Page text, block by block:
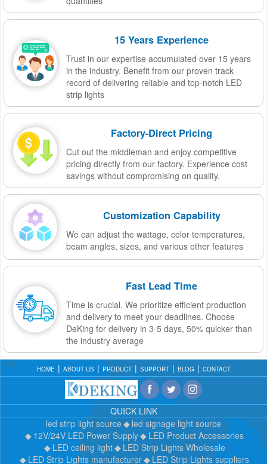
15 Years Experience
Trust in our expertise accumulated over 15 years
in the industry. Benefit from our proven track
record of delivering reliable and top-notch LED
strip lights
Factory-Direct Pricing
Cut out the middleman and enjoy competitive
pricing directly from our factory. Experience cost
savings without compromising on quality.
Customization Capability
We can adjust the wattage, color temperatures,
beam angles, sizes, and various other features
Fast Lead Time
Time is crucial. We prioritize efficient production
and delivery to meet your deadlines. Choose
DeKing for delivery in 3-5 days, 50% quicker than
the industry average
HOME ABOUT US PRODUCT SUPPORT BLOG CONTACT
QUICK LINK
led strip light source
led signage light source
12V/24V LED Power Supply
LED Product Accessories
LED ceiling light
LED Strip Lights Wholesale
LED Strip Lights manufacturer
LED Strip Lights suppliers